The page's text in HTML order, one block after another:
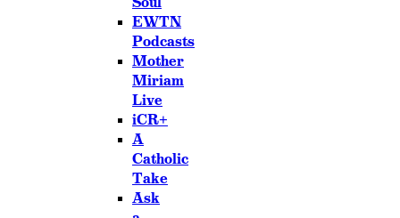
EWTN
Podcasts
Mother
Miriam
Live
iCR+
A
Catholic
Take
Ask